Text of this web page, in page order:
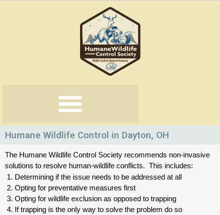
Humane Wildlife Control in Dayton, OH
The Humane Wildlife Control Society recommends non-invasive
solutions to resolve human-wildlife conflicts.  This includes:
Determining if the issue needs to be addressed at all
Opting for preventative measures first
Opting for wildlife exclusion as opposed to trapping
If trapping is the only way to solve the problem do so